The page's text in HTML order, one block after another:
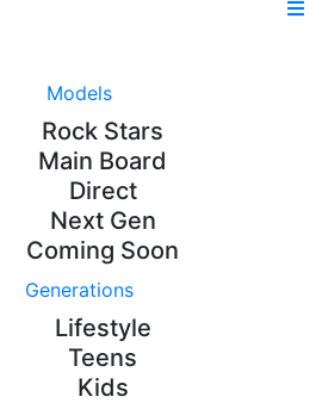
Models
Rock Stars
Main Board
Direct
Next Gen
Coming Soon
Generations
Lifestyle
Teens
Kids